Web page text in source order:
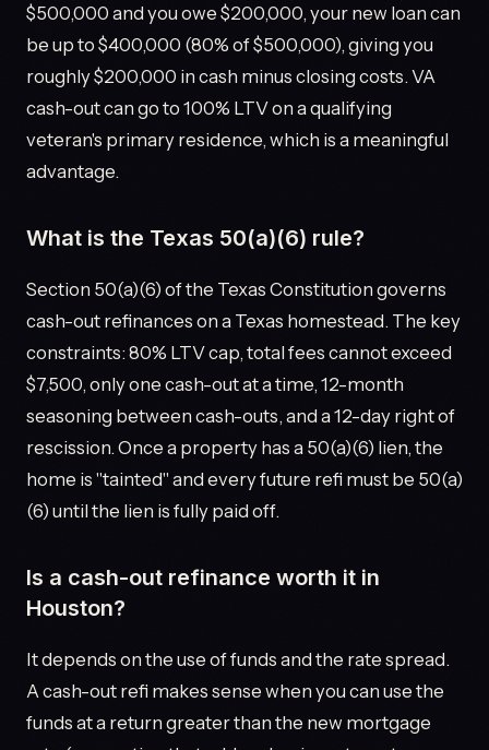
$500,000 and you owe $200,000, your new loan can
be up to $400,000 (80% of $500,000), giving you
roughly $200,000 in cash minus closing costs. VA
cash-out can go to 100% LTV on a qualifying
veteran's primary residence, which is a meaningful
advantage.
What is the Texas 50(a)(6) rule?
Section 50(a)(6) of the Texas Constitution governs
cash-out refinances on a Texas homestead. The key
constraints: 80% LTV cap, total fees cannot exceed
$7,500, only one cash-out at a time, 12-month
seasoning between cash-outs, and a 12-day right of
rescission. Once a property has a 50(a)(6) lien, the
home is "tainted" and every future refi must be 50(a)
(6) until the lien is fully paid off.
Is a cash-out refinance worth it in
Houston?
It depends on the use of funds and the rate spread.
A cash-out refi makes sense when you can use the
funds at a return greater than the new mortgage